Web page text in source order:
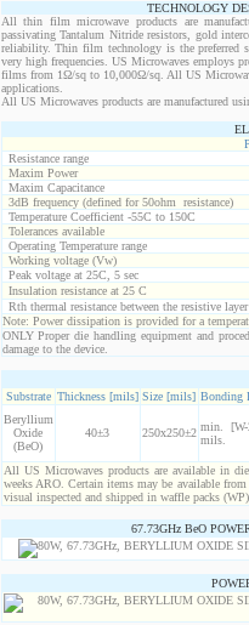
TECHNOLOGY
All thin film microwave products are
passivating Tantalum Nitride resistors, gold
reliability. Thin film technology is the preferred
very high frequencies. US Microwaves employs
films from 1Ω/sq to 10,000Ω/sq. All US
applications.
All US Microwaves products are manufactured
Resistance range
Maxim Power
Maxim Capacitance
3dB frequency (defined for 50ohm resistance)
Temperature Coefficient -55C to 150C
Tolerances available
Operating Temperature range
Working voltage (Vw)
Peak voltage at 25C, 5 sec
Insulation resistance at 25 C
Rth thermal resistance between the resistive
Note: Power dissipation is provided for a
ONLY Proper die handling equipment and
damage to the device.
Substrate Thickness [mils] Size [mils] Bonding
Beryllium
Oxide
(BeO)
40±3 250x250±2 min. [W-
mils.
All US Microwaves products are available in
weeks ARO. Certain items may be available
visual inspected and shipped in waffle packs (WP).
67.73GHz BeO